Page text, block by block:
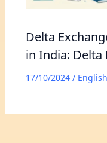
Delta
in India: Delta
17/10/2024 / English